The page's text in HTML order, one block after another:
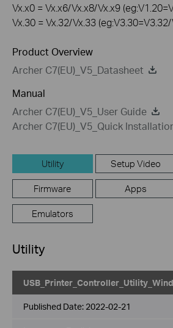
Vx.x0 = Vx.x6/Vx.x8/Vx.x9
Vx.30 = Vx.32/Vx.33
Product Overview
Archer C7(EU)_V5_Datasheet
Manual
Archer C7(EU)_V5_User Guide
Archer C7(EU)_V5_Quick
Utility Setup Video
Firmware Apps
Emulators
Utility
Published Date: 2022-02-21